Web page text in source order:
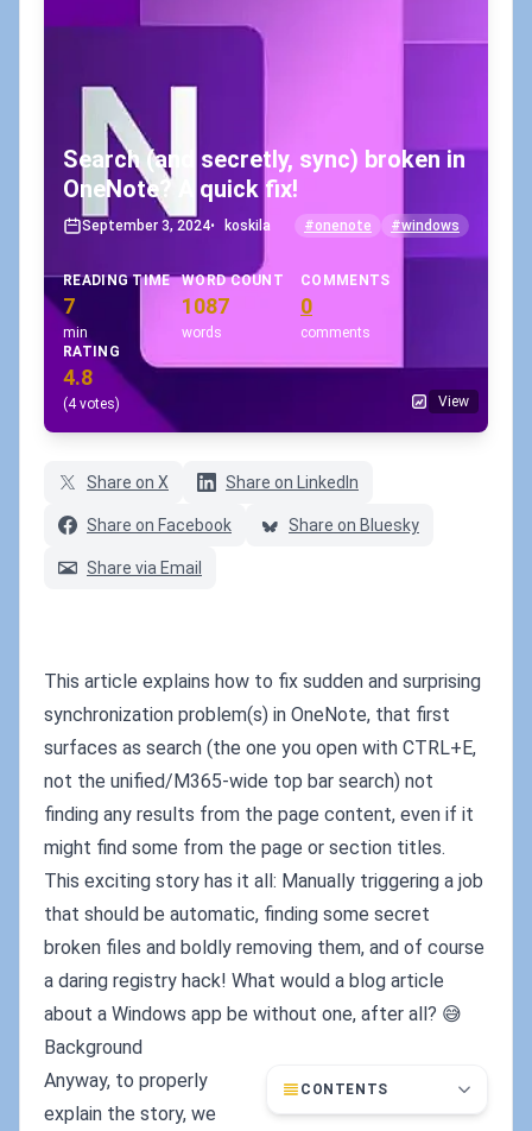
Search (and secretly, sync) broken in
OneNote? A quick fix!
September 3, 2024• koskila #onenote #windows
READING TIME
7
min
WORD COUNT
1087
words
COMMENTS
0
comments
RATING
4.8
(4 votes) View
Share on X Share on LinkedIn
Share on Facebook Share on Bluesky
Share via Email
This article explains how to fix sudden and surprising
synchronization problem(s) in OneNote, that first
surfaces as search (the one you open with CTRL+E,
not the unified/M365-wide top bar search) not
finding any results from the page content, even if it
might find some from the page or section titles.
This exciting story has it all: Manually triggering a job
that should be automatic, finding some secret
broken files and boldly removing them, and of course
a daring registry hack! What would a blog article
about a Windows app be without one, after all? 😅
Background
CONTENTS
Anyway, to properly
explain the story, we